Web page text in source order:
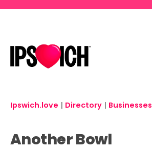
Ipswich.love | Directory | Businesses
Another Bowl